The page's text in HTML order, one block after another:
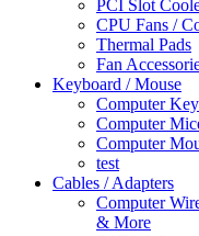
PCI Slot
CPU Fans /
Thermal Pads
Fan
Keyboard / Mouse
Computer
Computer
Computer
test
Cables / Adapters
Computer
& More